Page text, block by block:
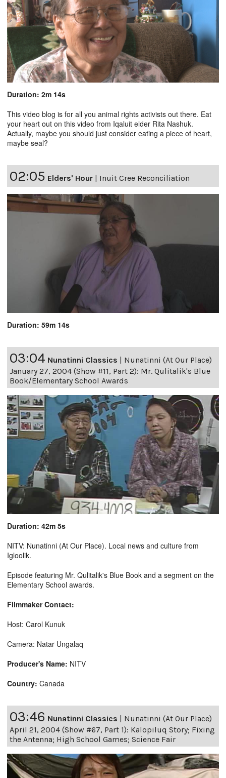
Duration: 2m 14s
This video blog is for all you animal rights activists out there. Eat
your heart out on this video from Iqaluit elder Rita Nashuk.
Actually, maybe you should just consider eating a piece of heart,
maybe seal?
02:05 Elders' Hour | Inuit Cree Reconciliation
Duration: 59m 14s
03:04 Nunatinni Classics | Nunatinni (At Our Place)
January 27, 2004 (Show #11, Part 2): Mr. Qulitalik's Blue
Book/Elementary School Awards
Duration: 42m 5s
NITV: Nunatinni (At Our Place). Local news and culture from
Igloolik.
Episode featuring Mr. Qulitalik's Blue Book and a segment on the
Elementary School awards.
Filmmaker Contact:
Host: Carol Kunuk
Camera: Natar Ungalaq
Producer's Name: NITV
Country: Canada
03:46 Nunatinni Classics
Nunatinni (At Our Place)
April 21, 2004 (Show #67, Part 1): Kalopiluq Story; Fixing
the Antenna; High School Games; Science Fair